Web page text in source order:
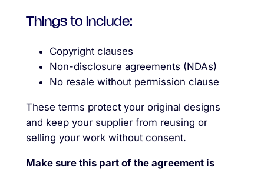
Things to include:
Copyright clauses
Non-disclosure agreements (NDAs)
No resale without permission clause
These terms protect your original designs
and keep your supplier from reusing or
selling your work without consent.
Make sure this part of the agreement is